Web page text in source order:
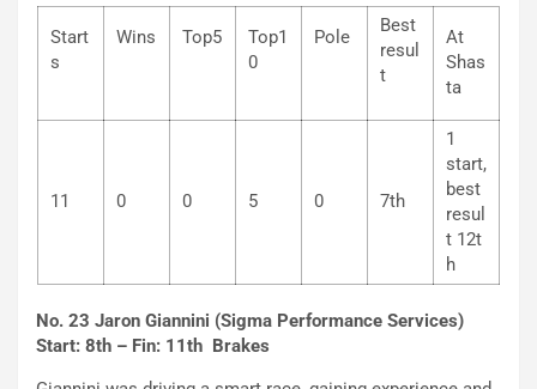
Start
s
Wins Top5
Top1
0
Pole
Best
resul
t
At
Shas
ta
11 0 0 5 0 7th
1
start,
best
resul
t 12t
h
No. 23 Jaron Giannini (Sigma Performance Services)
Start: 8th – Fin: 11th Brakes